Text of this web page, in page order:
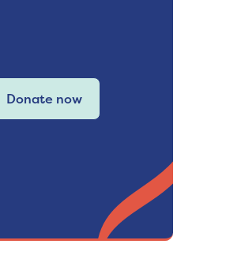
Donate now